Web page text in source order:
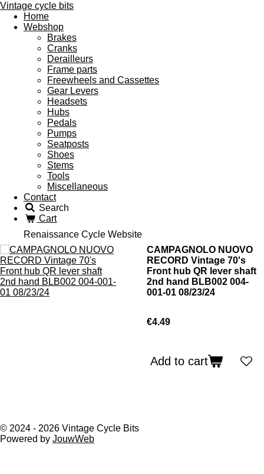
Vintage cycle bits
Home
Webshop
Brakes
Cranks
Derailleurs
Frame parts
Freewheels and Cassettes
Gear Levers
Headsets
Hubs
Pedals
Pumps
Seatposts
Shoes
Stems
Tools
Miscellaneous
Contact
Search
Cart
Renaissance Cycle Website
CAMPAGNOLO NUOVO
RECORD Vintage 70's
Front hub QR lever shaft
2nd hand BLB002 004-
001-01 08/23/24
€4.49
Add to cart
© 2024 - 2026 Vintage Cycle Bits
Powered by JouwWeb